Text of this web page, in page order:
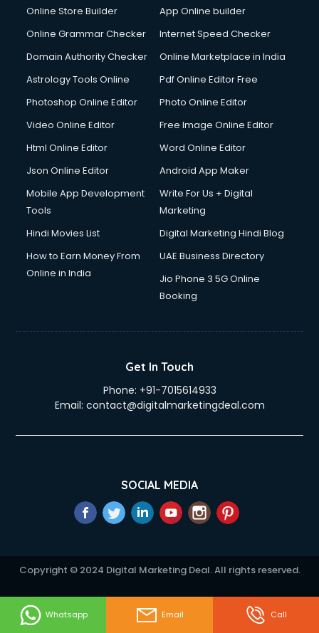
Online Store Builder
App Online builder
Online Grammar Checker
Internet Speed Checker
Domain Authority Checker
Online Marketplace in India
Astrology Tools Online
Pdf Online Editor Free
Photoshop Online Editor
Photo Online Editor
Video Online Editor
Free Image Online Editor
Html Online Editor
Word Online Editor
Json Online Editor
Android App Maker
Mobile App Development
Tools
Write For Us + Digital
Marketing
Hindi Movies List
Digital Marketing Hindi Blog
How to Earn Money From
Online in India
UAE Business Directory
Jio Phone 3 5G Online
Booking
Get In Touch
Phone: +91-7015614933
Email: contact@digitalmarketingdeal.com
SOCIAL MEDIA
Copyright © 2024 Digital Marketing Deal. All rights reserved.
Whatsapp Email Call